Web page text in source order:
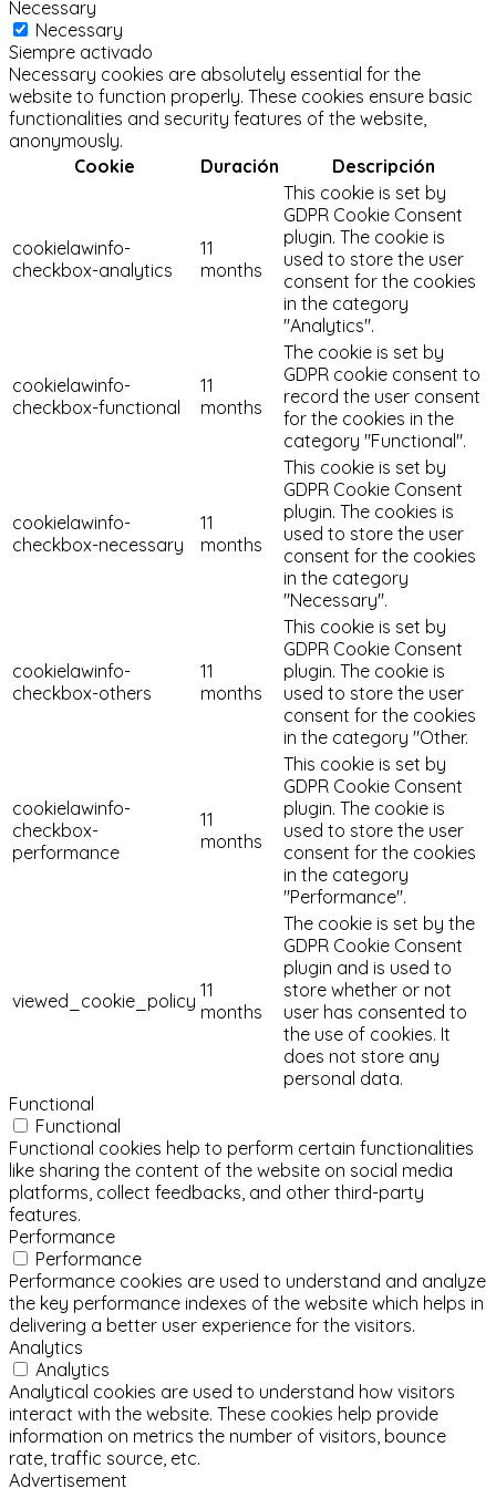
Necessary
Necessary
Siempre activado
Necessary cookies are absolutely essential for the
website to function properly. These cookies ensure basic
functionalities and security features of the website,
anonymously.
Cookie
Duración Descripción
cookielawinfo-
checkbox-analytics
11
months
This cookie is set by
GDPR Cookie Consent
plugin. The cookie is
used to store the user
consent for the cookies
in the category
"Analytics".
cookielawinfo-
checkbox-functional
11
months
The cookie is set by
GDPR cookie consent to
record the user consent
for the cookies in the
category "Functional".
cookielawinfo-
checkbox-necessary
11
months
This cookie is set by
GDPR Cookie Consent
plugin. The cookies is
used to store the user
consent for the cookies
in the category
"Necessary".
cookielawinfo-
checkbox-others
11
months
This cookie is set by
GDPR Cookie Consent
plugin. The cookie is
used to store the user
consent for the cookies
in the category "Other.
cookielawinfo-
checkbox-
performance
11
months
This cookie is set by
GDPR Cookie Consent
plugin. The cookie is
used to store the user
consent for the cookies
in the category
"Performance".
viewed_cookie_policy 11
months
The cookie is set by the
GDPR Cookie Consent
plugin and is used to
store whether or not
user has consented to
the use of cookies. It
does not store any
personal data.
Functional
Functional
Functional cookies help to perform certain functionalities
like sharing the content of the website on social media
platforms, collect feedbacks, and other third-party
features.
Performance
Performance
Performance cookies are used to understand and analyze
the key performance indexes of the website which helps in
delivering a better user experience for the visitors.
Analytics
Analytics
Analytical cookies are used to understand how visitors
interact with the website. These cookies help provide
information on metrics the number of visitors, bounce
rate, traffic source, etc.
Advertisement